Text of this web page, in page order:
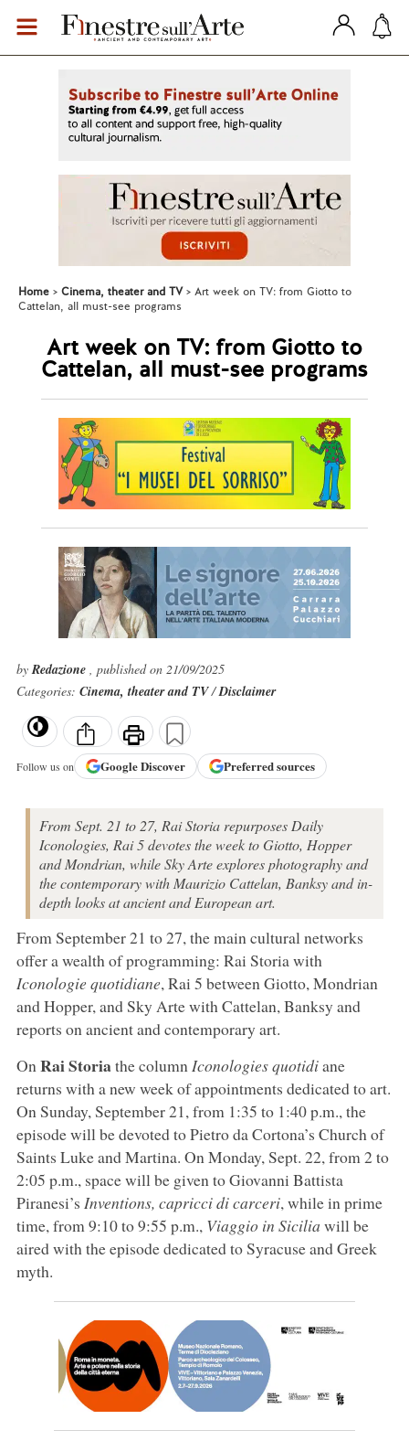
Home Cinema, theater and TV
Art week on TV: from Giotto to
Cattelan, all must-see programs
Art week on TV: from Giotto to
Cattelan, all must-see programs
byRedazione , published on 21/09/2025
Categories: Cinema, theater and TV/Disclaimer
Follow us on GoogleDiscover Preferred sources
From Sept. 21 to 27, Rai Storia repurposes Daily
Iconologies, Rai 5 devotes the week to Giotto, Hopper
and Mondrian, while Sky Arte explores photography and
the contemporary with Maurizio Cattelan, Banksy and in-
depth looks at ancient and European art.
From September 21 to 27, the main cultural networks
offer a wealth of programming: Rai Storia with
Iconologie quotidiane, Rai 5 between Giotto, Mondrian
and Hopper, and Sky Arte with Cattelan, Banksy and
reports on ancient and contemporary art.
On Rai Storiathe column Iconologies quotidiane
returns with a new week of appointments dedicated to art.
On Sunday, September 21, from 1:35 to 1:40 p.m., the
episode will be devoted to Pietro da Cortona’s Church of
Saints Luke and Martina. On Monday, Sept. 22, from 2 to
2:05 p.m., space will be given to Giovanni Battista
Piranesi’s Inventions, capricci di carceri, while in prime
time, from 9:10 to 9:55 p.m., Viaggio in Sicilia will be
aired with the episode dedicated to Syracuse and Greek
myth.